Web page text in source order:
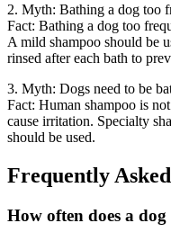
2. Myth: Bathing a dog too
Fact: Bathing a dog too
A mild shampoo should be
rinsed after each bath to
3. Myth: Dogs need to be
Fact: Human shampoo is
cause irritation. Specialty
should be used.
Frequently
How often does a